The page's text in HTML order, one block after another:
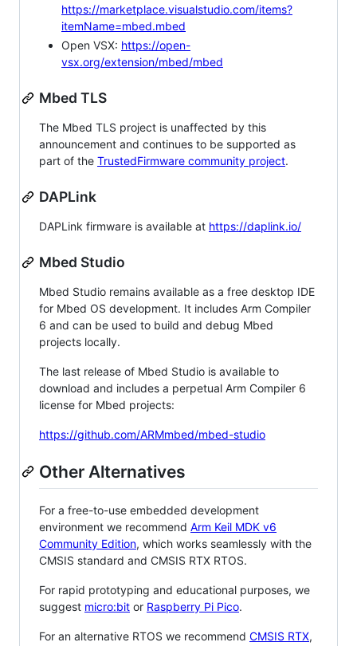
https://marketplace.visualstudio.com/items?
itemName=mbed.mbed
Open VSX: https://open-
vsx.org/extension/mbed/mbed
Mbed TLS
The Mbed TLS project is unaffected by this
announcement and continues to be supported as
part of the TrustedFirmware community project.
DAPLink
DAPLink firmware is available at https://daplink.io/
Mbed Studio
Mbed Studio remains available as a free desktop IDE
for Mbed OS development. It includes Arm Compiler
6 and can be used to build and debug Mbed
projects locally.
The last release of Mbed Studio is available to
download and includes a perpetual Arm Compiler 6
license for Mbed projects:
https://github.com/ARMmbed/mbed-studio
Other Alternatives
For a free-to-use embedded development
environment we recommend Arm Keil MDK v6
Community Edition, which works seamlessly with the
CMSIS standard and CMSIS RTX RTOS.
For rapid prototyping and educational purposes, we
suggest micro:bit or Raspberry Pi Pico.
For an alternative RTOS we recommend CMSIS RTX,